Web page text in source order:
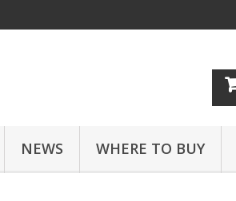
NEWS WHERE TO BUY